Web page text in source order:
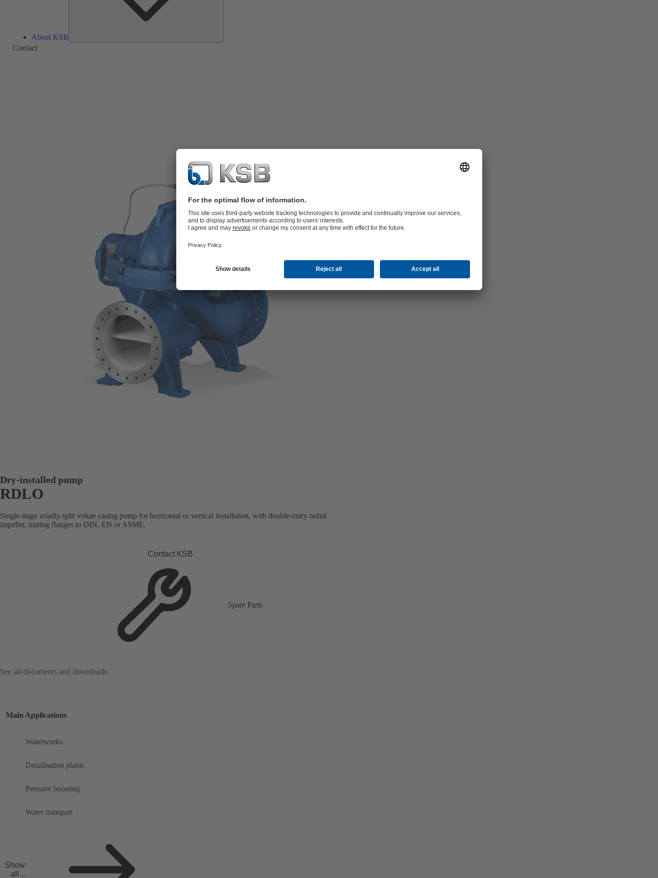
About KSB
Contact
Dry-installed pump
RDLO
Single-stage axially split volute casing pump for horizontal or vertical installation, with double-entry radial
impeller, mating flanges to DIN, EN or ASME.
Contact KSB
Spare Parts
See all documents and downloads
Main Applications
Waterworks
Desalination plants
Pressure boosting
Water transport
Show
all